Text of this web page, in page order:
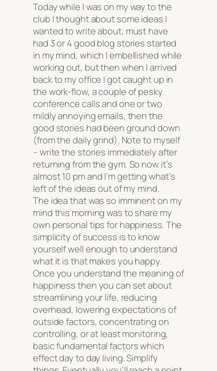
Today while I was on my way to the
club I thought about some ideas I
wanted to write about, must have
had 3 or 4 good blog stories started
in my mind, which I embellished while
working out, but then when I arrived
back to my office I got caught up in
the work-flow, a couple of pesky
conference calls and one or two
mildly annoying emails, then the
good stories had been ground down
(from the daily grind). Note to myself
– write the stories immediately after
returning from the gym. So now it’s
almost 10 pm and I’m getting what’s
left of the ideas out of my mind.
The idea that was so imminent on my
mind this morning was to share my
own personal tips for happiness. The
simplicity of success is to know
yourself well enough to understand
what it is that makes you happy.
Once you understand the meaning of
happiness then you can set about
streamlining your life, reducing
overhead, lowering expectations of
outside factors, concentrating on
controlling, or at least monitoring,
basic fundamental factors which
effect day to day living. Simplify